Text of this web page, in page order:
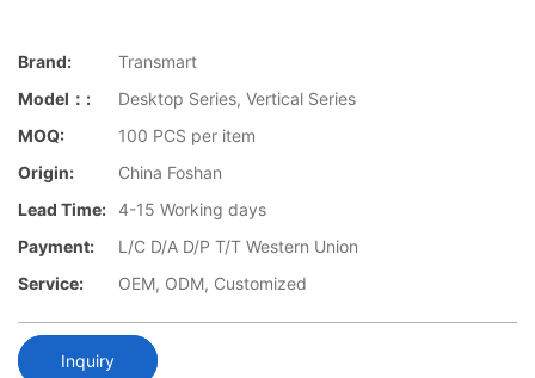
Brand:
Transmart
Model：:
Desktop Series, Vertical Series
MOQ:
100 PCS per item
Origin:
China Foshan
Lead Time: 4-15 Working days
Payment:
L/C D/A D/P T/T Western Union
Service:
OEM, ODM, Customized
Inquiry